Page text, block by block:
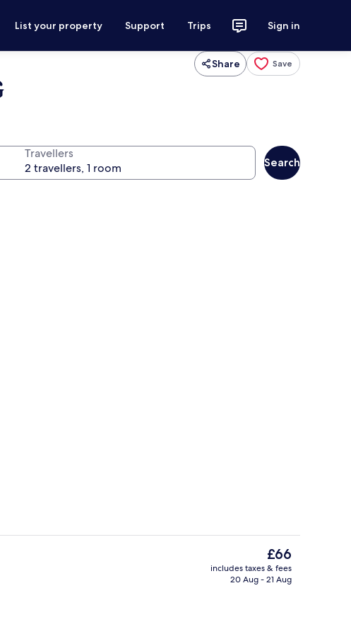
List your property Support Trips Sign in
Share Save
Travellers
Search
safe, laptop workspace, soundproofing, free cots/infant beds
The
current
price
£66
includes taxes & fees
20 Aug - 21 Aug